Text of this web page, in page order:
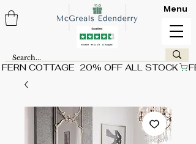
FERN COTTAGE  20% OFF ALL STOCK
Menu